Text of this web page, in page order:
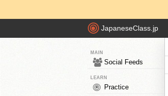
JapaneseClass.jp
MAIN
Social Feeds
LEARN
Practice